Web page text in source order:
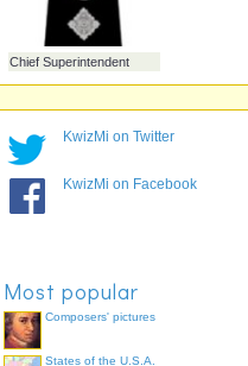
SuperintendentKwizMi on Twitter
KwizMi on Facebook
Most popular
Composers' pictures
States of the U.S.A.